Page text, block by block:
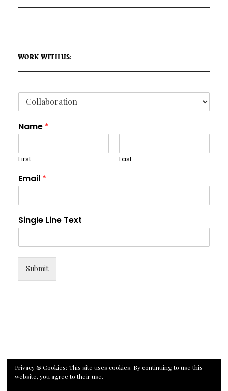
WORK WITH US:
Name *
First Last
Email *
Single Line Text
Submit
Privacy & Cookies: This site uses cookies. By continuing to use this
website, you agree to their use.